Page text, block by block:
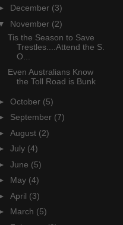
December (3)
November (2)
Tis the Season to Save
Trestles....Attend the S.
O...
Even Australians Know
the Toll Road is Bunk
October (5)
September (7)
August (2)
July (4)
June (5)
May (4)
April (3)
March (5)